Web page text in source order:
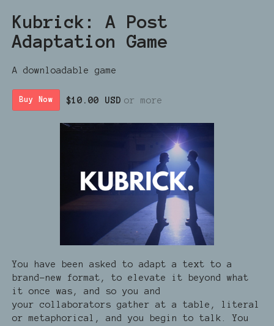
Kubrick: A Post
Adaptation Game
A downloadable game
Buy Now $10.00 USD or more
You have been asked to adapt a text to a
brand-new format, to elevate it beyond what
it once was, and so you and
your collaborators gather at a table, literal
or metaphorical, and you begin to talk. You